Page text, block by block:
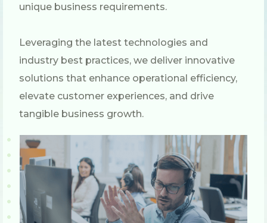
unique business requirements.
Leveraging the latest technologies and
industry best practices, we deliver innovative
solutions that enhance operational efficiency,
elevate customer experiences, and drive
tangible business growth.